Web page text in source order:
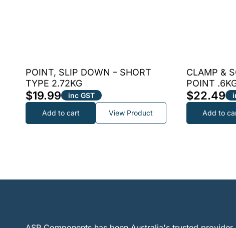
POINT, SLIP DOWN – SHORT
TYPE 2.72KG
$19.99 inc GST
Add to cart View Product
CLAMP &
POINT
$22.49
Add to